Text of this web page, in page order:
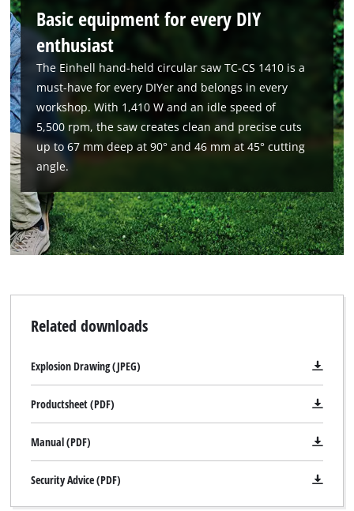
We need your consent to load the
to trackers that are not disclosed to the
to the list of technologies used.
Basic equipment for every DIY
enthusiast
The Einhell hand-held circular saw TC-CS 1410 is a
must-have for every DIYer and belongs in every
workshop. With 1,410 W and an idle speed of
5,500 rpm, the saw creates clean and precise cuts
up to 67 mm deep at 90° and 46 mm at 45° cutting
angle.
Related downloads
Explosion Drawing (JPEG)
Productsheet (PDF)
Manual (PDF)
Security Advice (PDF)